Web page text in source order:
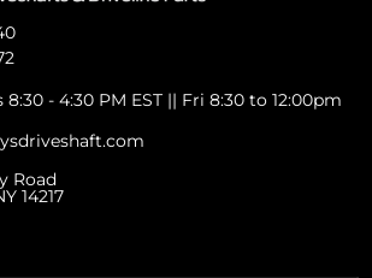
8:30 - 4:30 PM EST || Fri 8:30 to 12:00pm
Road
14217